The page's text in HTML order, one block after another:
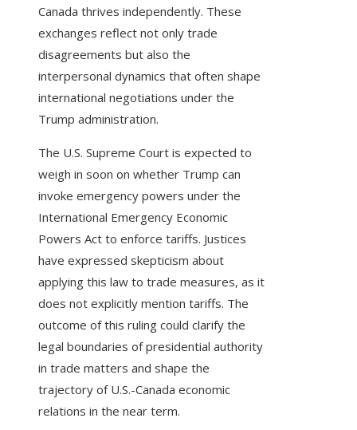
Canada thrives independently. These
exchanges reflect not only trade
disagreements but also the
interpersonal dynamics that often shape
international negotiations under the
Trump administration.
The U.S. Supreme Court is expected to
weigh in soon on whether Trump can
invoke emergency powers under the
International Emergency Economic
Powers Act to enforce tariffs. Justices
have expressed skepticism about
applying this law to trade measures, as it
does not explicitly mention tariffs. The
outcome of this ruling could clarify the
legal boundaries of presidential authority
in trade matters and shape the
trajectory of U.S.-Canada economic
relations in the near term.